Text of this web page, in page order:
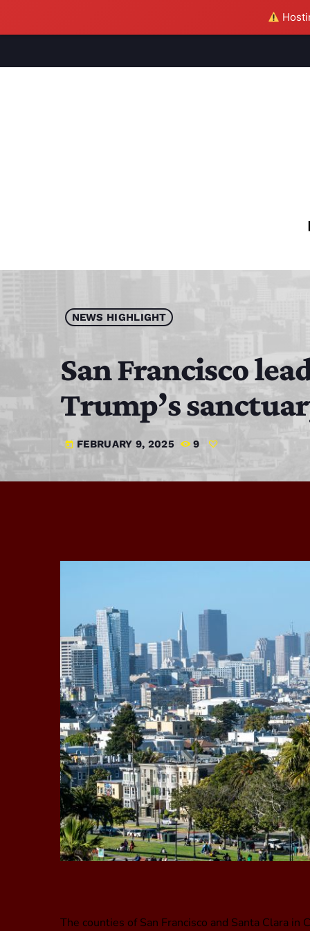
NEWS HIGHLIGHT
San Francisco
Trump’s
today FEBRUARY 9, 2025 9
The counties of San Francisco and Santa Clara